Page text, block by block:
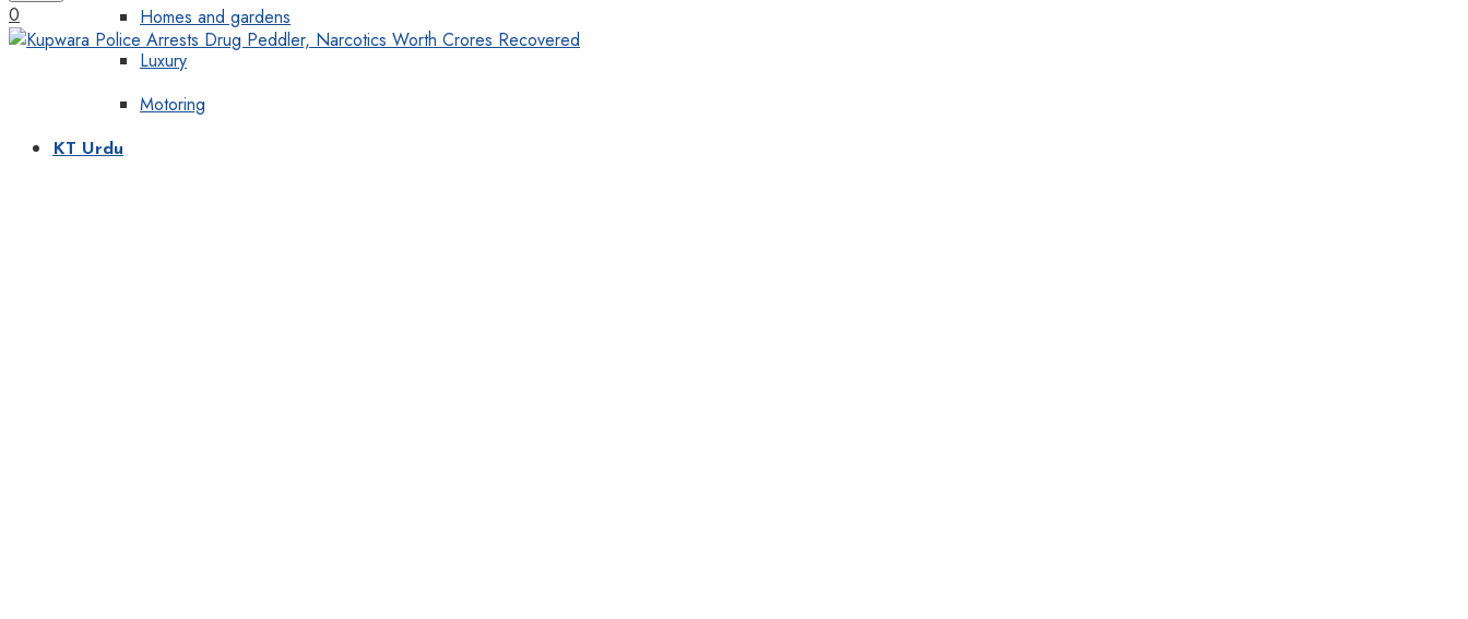
Homes and gardens
Luxury
Motoring
KT Urdu
0